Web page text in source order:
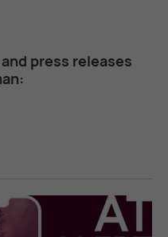
press re­leases